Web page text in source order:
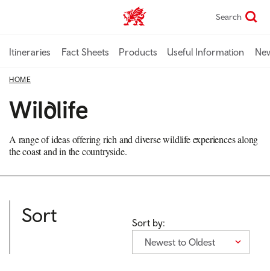
content
TravelTrade home Search
Itineraries Fact Sheets Products Useful Information
HOME
Wildlife
A range of ideas offering rich and diverse wildlife experiences along
the coast and in the countryside.
Sort
Sort by:
Newest to Oldest